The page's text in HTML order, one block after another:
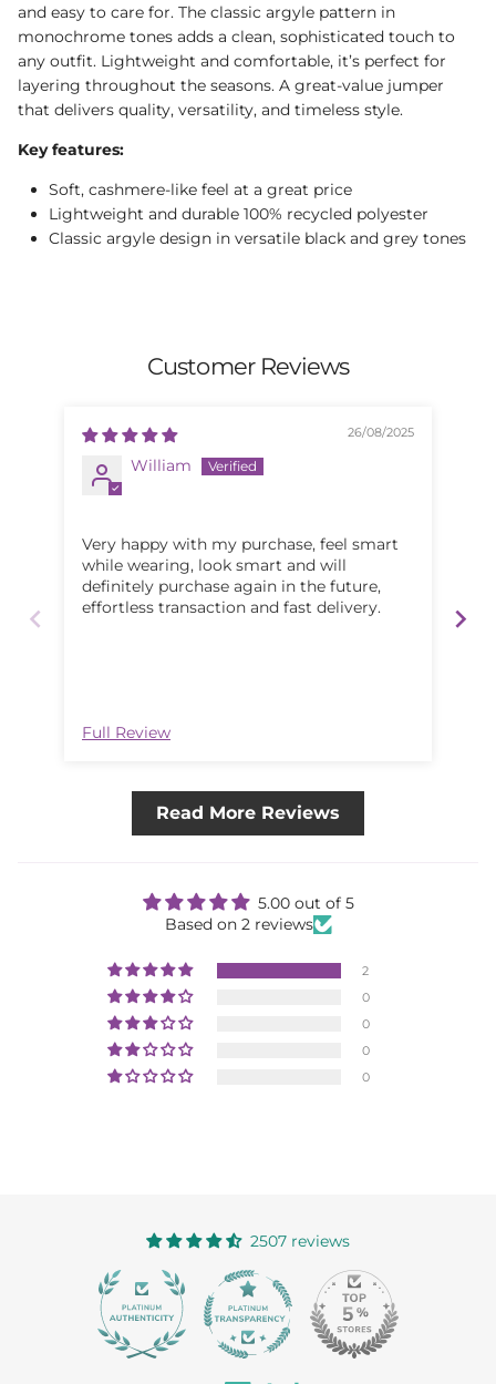
and easy to care for. The classic argyle pattern in
monochrome tones adds a clean, sophisticated touch to
any outfit. Lightweight and comfortable, it’s perfect for
layering throughout the seasons. A great-value jumper
that delivers quality, versatility, and timeless style.
Key features:
Soft, cashmere-like feel at a great price
Lightweight and durable 100% recycled polyester
Classic argyle design in versatile black and grey tones
Customer Reviews
26/08/2025
William
Very happy with my purchase, feel smart
while wearing, look smart and will
definitely purchase again in the future,
effortless transaction and fast delivery.
Full Review
Read More Reviews
5.00 out of 5
Based on 2 reviews
2
0
0
0
0
2507 reviews